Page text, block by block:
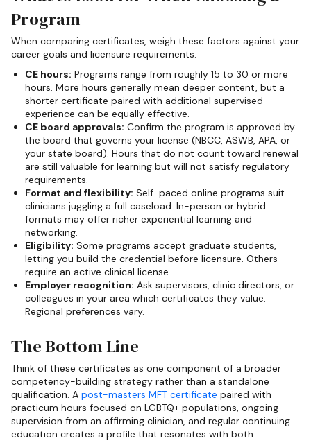
Program
When comparing certificates, weigh these factors against your
career goals and licensure requirements:
CE hours: Programs range from roughly 15 to 30 or more
hours. More hours generally mean deeper content, but a
shorter certificate paired with additional supervised
experience can be equally effective.
CE board approvals: Confirm the program is approved by
the board that governs your license (NBCC, ASWB, APA, or
your state board). Hours that do not count toward renewal
are still valuable for learning but will not satisfy regulatory
requirements.
Format and flexibility: Self-paced online programs suit
clinicians juggling a full caseload. In-person or hybrid
formats may offer richer experiential learning and
networking.
Eligibility: Some programs accept graduate students,
letting you build the credential before licensure. Others
require an active clinical license.
Employer recognition: Ask supervisors, clinic directors, or
colleagues in your area which certificates they value.
Regional preferences vary.
The Bottom Line
Think of these certificates as one component of a broader
competency-building strategy rather than a standalone
qualification. A post-masters MFT certificate paired with
practicum hours focused on LGBTQ+ populations, ongoing
supervision from an affirming clinician, and regular continuing
education creates a profile that resonates with both